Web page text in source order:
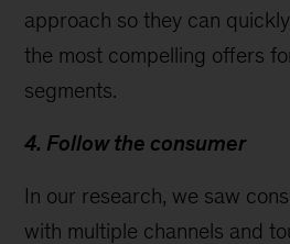
approach so they can
the most compelling offers
segments.
4. Follow the consumer
In our research, we saw
with multiple channels and